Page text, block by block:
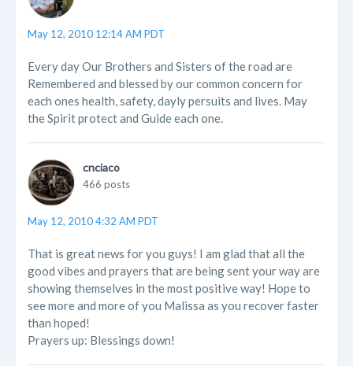
May 12, 2010 12:14 AM PDT
Every day Our Brothers and Sisters of the road are
Remembered and blessed by our common concern for
each ones health, safety, dayly persuits and lives. May
the Spirit protect and Guide each one.
cnciaco
466 posts
May 12, 2010 4:32 AM PDT
That is great news for you guys! I am glad that all the
good vibes and prayers that are being sent your way are
showing themselves in the most positive way! Hope to
see more and more of you Malissa as you recover faster
than hoped!
Prayers up: Blessings down!